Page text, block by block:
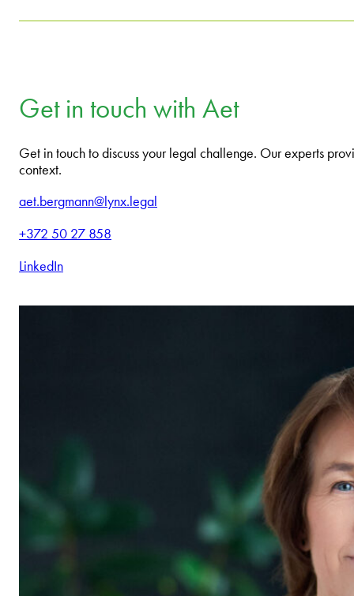
Get in touch with Aet
Get in touch to discuss your legal challenge. Our experts
context.
aet.bergmann@lynx.legal
+372 50 27 858
LinkedIn